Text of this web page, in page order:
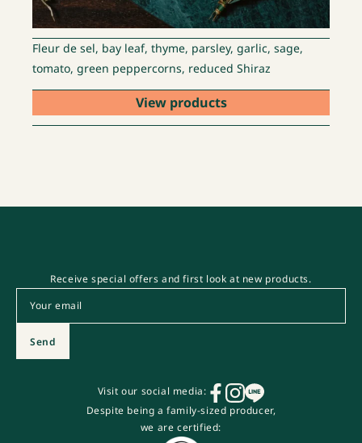
Fleur de sel, bay leaf, thyme, parsley, garlic, sage,
tomato, green peppercorns, reduced Shiraz
View products
Despite being a family-sized producer,
we are certified:
Receive special offers and first look at new products.
Email
Send
Visit our social media: